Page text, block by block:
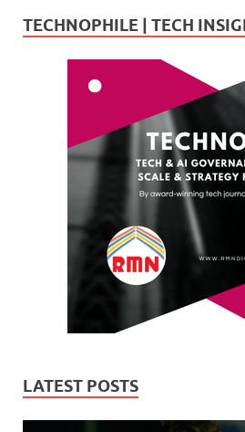
TECHNOPHILE | TECH
LATEST POSTS